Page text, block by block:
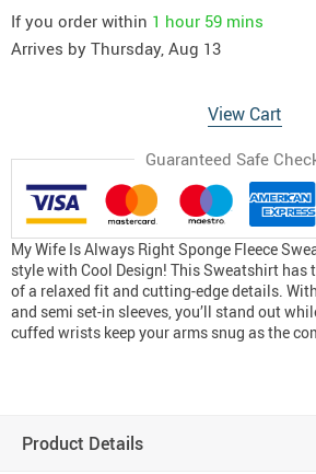
If you order within 1 hour 59 mins
Arrives by Thursday, Aug 13
View Cart
Guaranteed Safe
My Wife Is Always Right Sponge Fleece
style with Cool Design! This Sweatshirt has
of a relaxed fit and cutting-edge details.
and semi set-in sleeves, you’ll stand out
cuffed wrists keep your arms snug as the
Product Details